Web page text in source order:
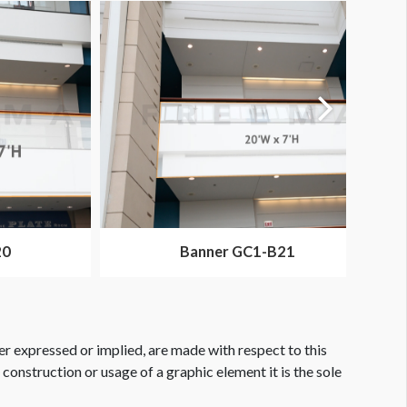
Banner GC1-B21
expressed or implied, are made with respect to this
or usage of a graphic element it is the sole